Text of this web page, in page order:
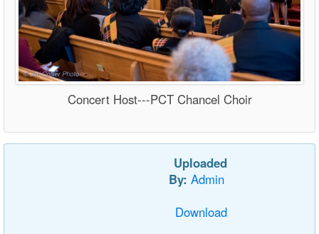
Concert Host---PCT Chancel Choir
Uploaded
By: Admin
Download